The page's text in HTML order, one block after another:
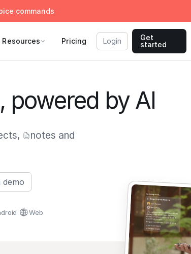
commands
Resources Pricing Login
Get
started
powered by AI
, notes and
demo
Web